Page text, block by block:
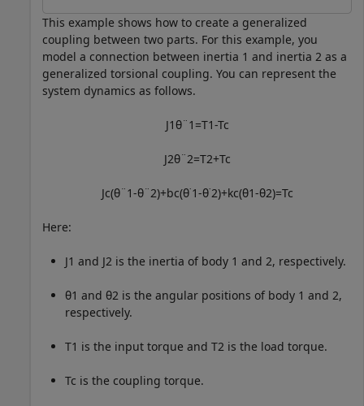
This example shows how to create a generalized
coupling between two parts. For this example, you
model a connection between inertia 1 and inertia 2 as a
generalized torsional coupling. You can represent the
system dynamics as follows.
J1θ¨1 =T1-Tc
J2θ¨2=T2+Tc
Jc(θ¨1-θ¨2)+bc(θ˙1-θ˙2)+kc(θ1-θ2)=Tc
Here:
J1 and J2 is the inertia of body 1 and 2, respectively.
θ1 and θ2 is the angular positions of body 1 and 2,
respectively.
T1 is the input torque and T2 is the load torque.
Tc is the coupling torque.